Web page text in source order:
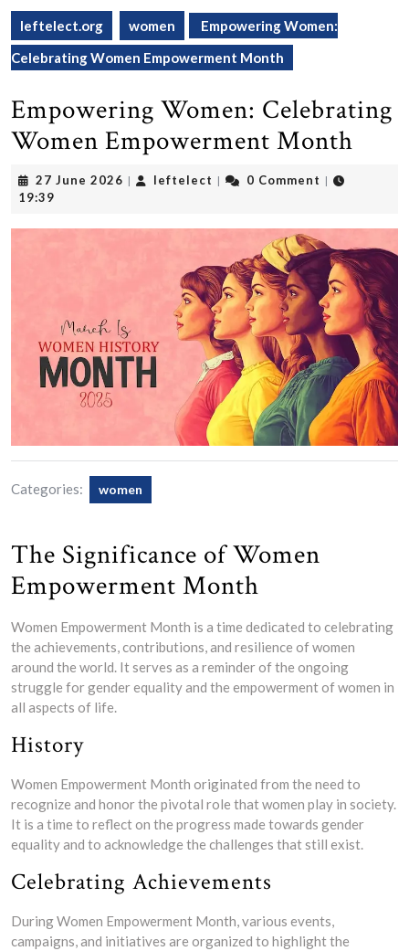
leftelect.org women
Empowering Women:
Celebrating Women Empowerment Month
Empowering Women: Celebrating
Women Empowerment Month
27 June 2026 27
| leftelect leftelect
| 0 Comment |
19:39
Categories: women
The Significance of Women
Empowerment Month
Women Empowerment Month is a time dedicated to celebrating
the achievements, contributions, and resilience of women
around the world. It serves as a reminder of the ongoing
struggle for gender equality and the empowerment of women in
all aspects of life.
History
Women Empowerment Month originated from the need to
recognize and honor the pivotal role that women play in society.
It is a time to reflect on the progress made towards gender
equality and to acknowledge the challenges that still exist.
Celebrating Achievements
During Women Empowerment Month, various events,
campaigns, and initiatives are organized to highlight the